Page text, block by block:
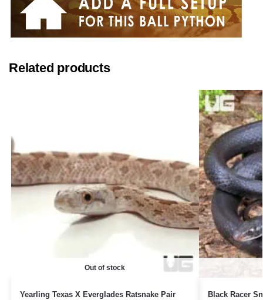
Related products
Out of stock
Yearling Texas X Everglades Ratsnake Pair Black Racer